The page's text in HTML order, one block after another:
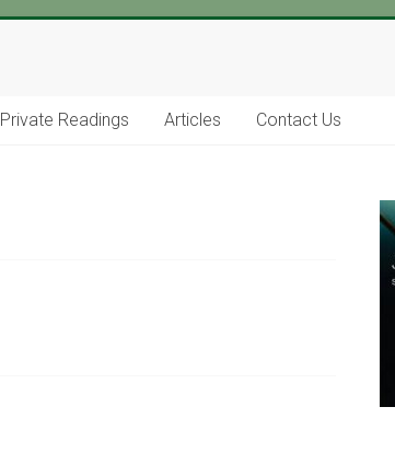
Private Readings Articles Contact Us